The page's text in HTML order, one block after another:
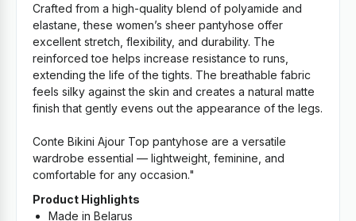
Crafted from a high-quality blend of polyamide and
elastane, these women’s sheer pantyhose offer
excellent stretch, flexibility, and durability. The
reinforced toe helps increase resistance to runs,
extending the life of the tights. The breathable fabric
feels silky against the skin and creates a natural matte
finish that gently evens out the appearance of the legs.
Conte Bikini Ajour Top pantyhose are a versatile
wardrobe essential — lightweight, feminine, and
comfortable for any occasion."
Product Highlights
Made in Belarus